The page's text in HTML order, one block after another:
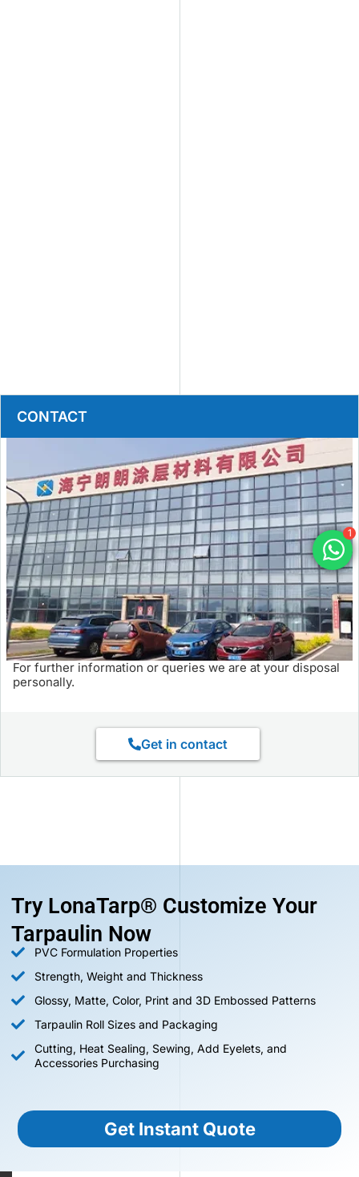
CONTACT
For further information or queries we are at your disposal
personally.
Get in contact
Try LonaTarp® Customize Your
Tarpaulin Now
PVC Formulation Properties
Strength, Weight and Thickness
Glossy, Matte, Color, Print and 3D Embossed Patterns
Tarpaulin Roll Sizes and Packaging
Cutting, Heat Sealing, Sewing, Add Eyelets, and
Accessories Purchasing
Get Instant Quote